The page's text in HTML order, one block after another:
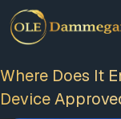
Where Does It
Device